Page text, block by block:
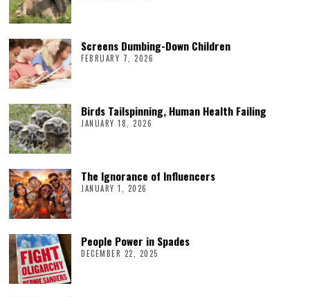
Screens Dumbing-Down Children
FEBRUARY 7, 2026
Birds Tailspinning, Human Health Failing
JANUARY 18, 2026
The Ignorance of Influencers
JANUARY 1, 2026
People Power in Spades
DECEMBER 22, 2025